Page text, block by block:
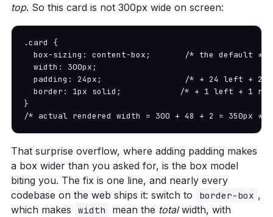
top. So this card is not 300px wide on screen:
.card {
  box-sizing: content-box;       /* the default */
  width: 300px;
padding: 24px;                 /* + 24 left + 24
border: 1px solid;            /* + 1 left + 1
}
/* actual rendered width = 300 + 48 + 2 = 350px */
That surprise overflow, where adding padding makes
a box wider than you asked for, is the box model
biting you. The fix is one line, and nearly every
codebase on the web ships it: switch to
border-box ,
which makes
width mean the totalwidth, with